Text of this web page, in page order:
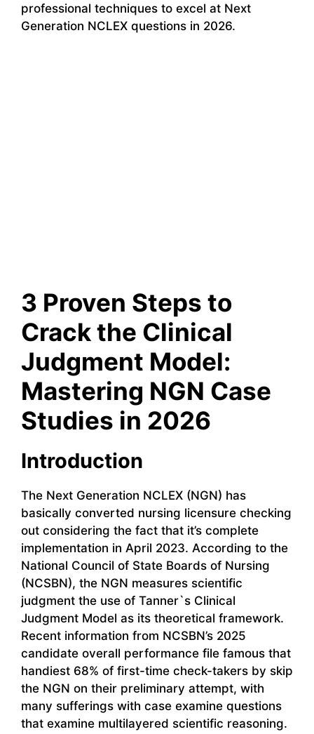
professional techniques to excel at Next
Generation NCLEX questions in 2026.
3 Proven Steps to
Crack the Clinical
Judgment Model:
Mastering NGN Case
Studies in 2026
Introduction
The Next Generation NCLEX (NGN) has
basically converted nursing licensure checking
out considering the fact that it’s complete
implementation in April 2023. According to the
National Council of State Boards of Nursing
(NCSBN), the NGN measures scientific
judgment the use of Tanner`s Clinical
Judgment Model as its theoretical framework.
Recent information from NCSBN’s 2025
candidate overall performance file famous that
handiest 68% of first-time check-takers by skip
the NGN on their preliminary attempt, with
many sufferings with case examine questions
that examine multilayered scientific reasoning.